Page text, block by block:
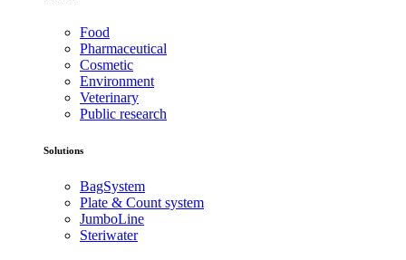
Food
Pharmaceutical
Cosmetic
Environment
Veterinary
Public research
Solutions
BagSystem
Plate & Count system
JumboLine
Steriwater